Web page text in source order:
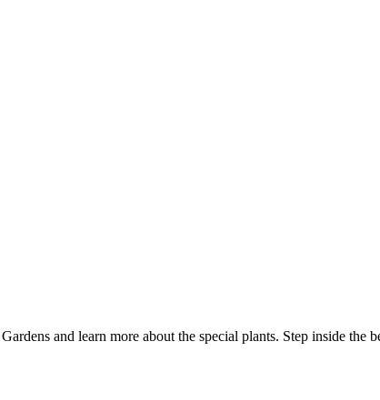
and learn more about the special plants. Step inside the